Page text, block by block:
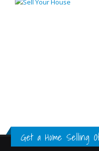
Get a Home Selling